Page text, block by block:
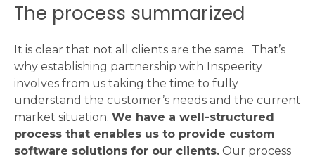
The process summarized
It is clear that not all clients are the same. That’s
why establishing partnership with Inspeerity
involves from us taking the time to fully
understand the customer’s needs and the current
market situation. We have a well-structured
process that enables us to provide custom
software solutions for our clients. Our process